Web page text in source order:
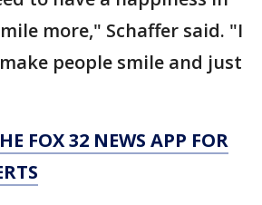
more," Schaffer said. "I
people smile and just
FOX 32 NEWS APP FOR